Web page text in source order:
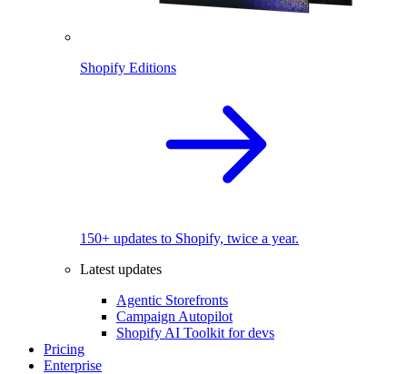
Shopify Editions
150+ updates to Shopify, twice a year.
Latest updates
Agentic Storefronts
Campaign Autopilot
Shopify AI Toolkit for devs
Pricing
Enterprise